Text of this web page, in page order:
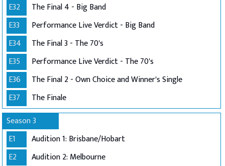
E32
The Final 4 - Big Band
E33
Performance Live Verdict - Big Band
E34
The Final 3 - The 70's
E35
Performance Live Verdict - The 70's
E36
The Final 2 - Own Choice and Winner's Single
E37
The Finale
Season 3
E1
Audition 1: Brisbane/Hobart
E2
Audition 2: Melbourne